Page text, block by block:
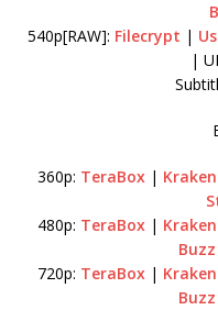
540p[RAW]: Filecrypt |
|
360p: TeraBox| Kraken
480p: TeraBox| Kraken
Buzz
720p: TeraBox| Kraken
Buzz